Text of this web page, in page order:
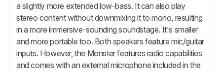
a slightly more extended low-bass. It can also play
stereo content without downmixing it to mono, resulting
in a more immersive-sounding soundstage. It's smaller
and more portable too. Both speakers feature mic/guitar
inputs. However, the Monster features radio capabilities
and comes with an external microphone included in the